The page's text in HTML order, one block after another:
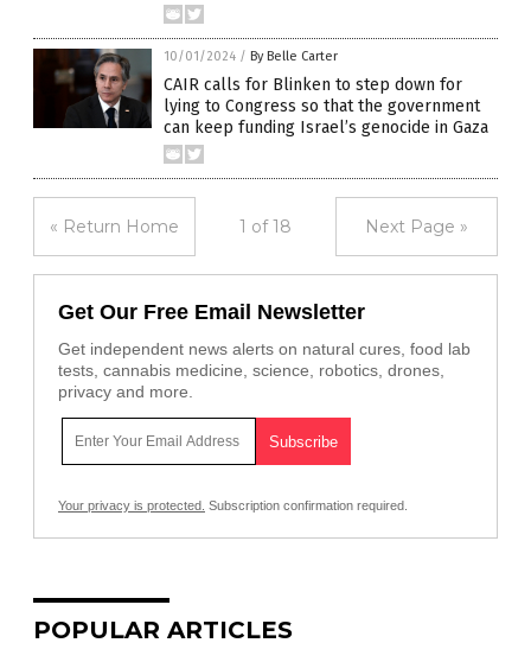
10/01/2024 / By Belle Carter
CAIR calls for Blinken to step down for
lying to Congress so that the government
can keep funding Israel’s genocide in Gaza
« Return Home 1 of 18 Next Page »
Get Our Free Email Newsletter
Get independent news alerts on natural cures, food lab
tests, cannabis medicine, science, robotics, drones,
privacy and more.
Your privacy is protected. Subscription confirmation required.
POPULAR ARTICLES